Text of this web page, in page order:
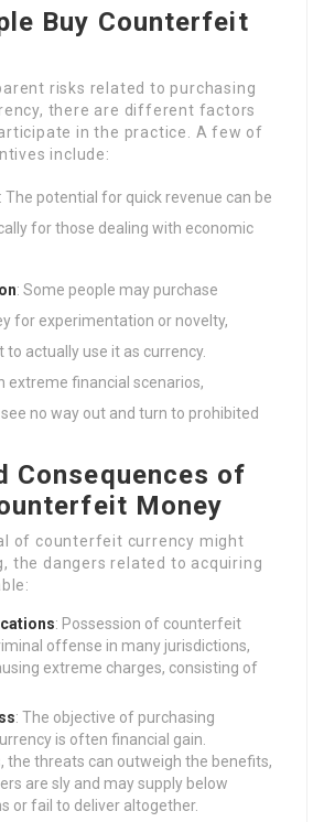
Buy Counterfeit
risks related to purchasing
there are different factors
in the practice. A few of
include:
: The potential for quick revenue can be
for those dealing with economic
: Some people may purchase
for experimentation or novelty,
actually use it as currency.
extreme financial scenarios,
no way out and turn to prohibited
Consequences of
Money
of counterfeit currency might
the dangers related to acquiring
: Possession of counterfeit
offense in many jurisdictions,
extreme charges, consisting of
: The objective of purchasing
is often financial gain.
the threats can outweigh the benefits,
are sly and may supply below
or fail to deliver altogether.